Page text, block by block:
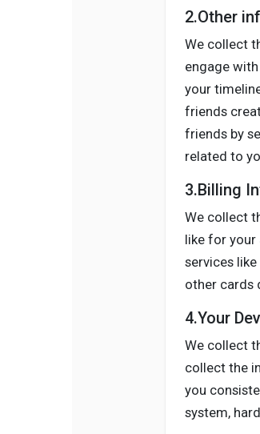
2.Other
We collect
engage
your
friends
friends by
related to
3.Billing
We collect
like for
services
other cards
4.Your
We collect
collect the
you
system,